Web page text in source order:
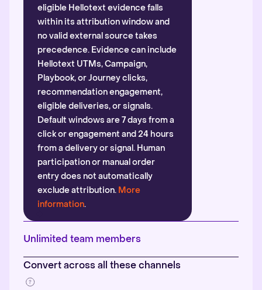
eligible Hellotext evidence falls
within its attribution window and
no valid external source takes
precedence. Evidence can include
Hellotext UTMs, Campaign,
Playbook, or Journey clicks,
recommendation engagement,
eligible deliveries, or signals.
Default windows are 7 days from a
click or engagement and 24 hours
from a delivery or signal. Human
participation or manual order
entry does not automatically
exclude attribution. More
information.
Unlimited team members
Convert across all these channels